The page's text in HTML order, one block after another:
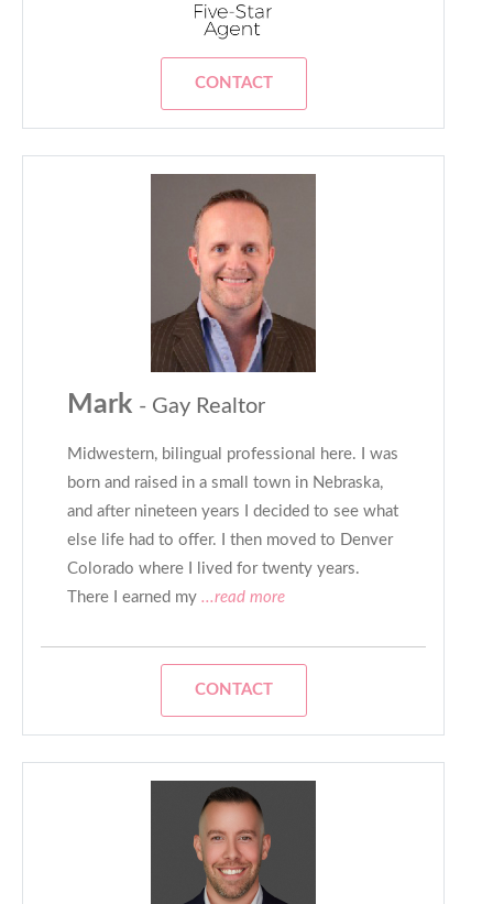
CONTACT
Mark - Gay Realtor
Midwestern, bilingual professional here. I was
born and raised in a small town in Nebraska,
and after nineteen years I decided to see what
else life had to offer. I then moved to Denver
Colorado where I lived for twenty years.
There I earned my ...read more
CONTACT